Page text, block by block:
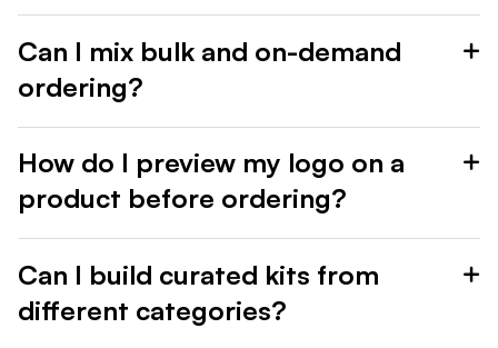
Can I mix bulk and on-demand
ordering?
How do I preview my logo on a
product before ordering?
Can I build curated kits from
different categories?